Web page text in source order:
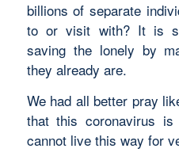
billions of separate
to or visit with? It is
saving the lonely by
they already are.
We had all better pray
that this coronavirus is
cannot live this way for